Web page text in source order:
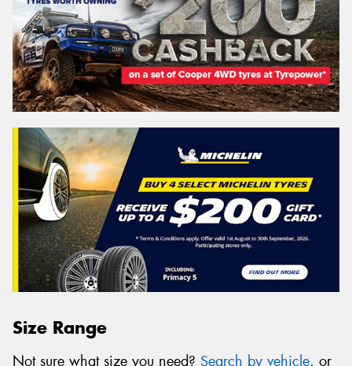
Size Range
Not sure what size you need? Search by vehicle, or